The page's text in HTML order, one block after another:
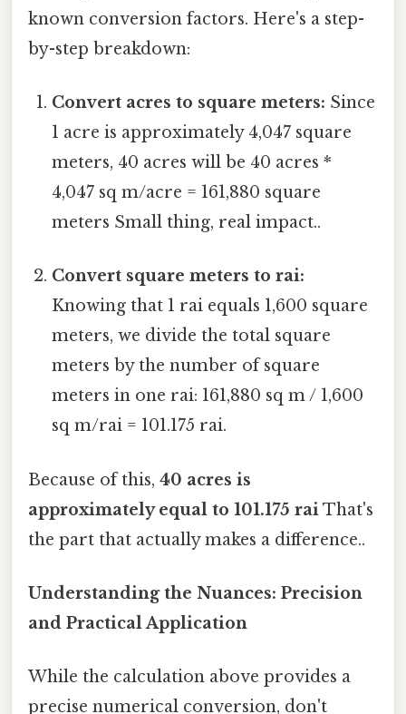
known conversion factors. Here's a step-
by-step breakdown:
Convert acres to square meters: Since
1 acre is approximately 4,047 square
meters, 40 acres will be 40 acres *
4,047 sq m/acre = 161,880 square
meters Small thing, real impact..
Convert square meters to rai:
Knowing that 1 rai equals 1,600 square
meters, we divide the total square
meters by the number of square
meters in one rai: 161,880 sq m / 1,600
sq m/rai = 101.175 rai.
Because of this, 40 acres is
approximately equal to 101.175 raiThat's
the part that actually makes a difference..
Understanding the Nuances: Precision
and Practical Application
While the calculation above provides a
precise numerical conversion, don't